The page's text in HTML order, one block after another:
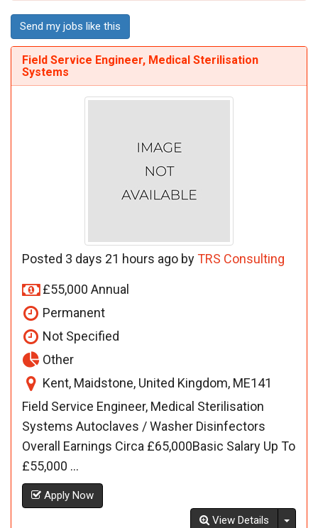
Send my jobs like this
Field Service Engineer, Medical Sterilisation
Systems
Posted 3 days 21 hours ago byTRS Consulting
£55,000 Annual
Permanent
Not Specified
Other
Kent, Maidstone, United Kingdom, ME141
Field Service Engineer, Medical Sterilisation
Systems Autoclaves / Washer Disinfectors
Overall Earnings Circa £65,000Basic Salary Up To
£55,000 ...
Apply Now
View Details